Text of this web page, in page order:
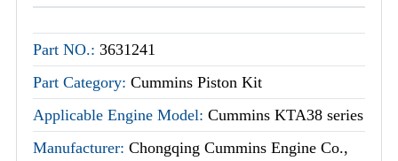
Part NO.: 3631241
Part Category: Cummins Piston Kit
Applicable Engine Model: Cummins KTA38 series
Manufacturer: Chongqing Cummins Engine Co.,